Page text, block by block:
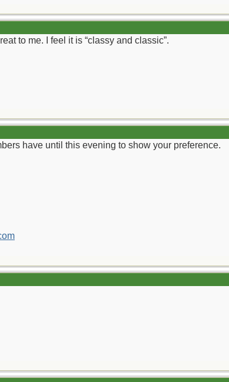
to me. I feel it is “classy and classic”.
have until this evening to show your preference.